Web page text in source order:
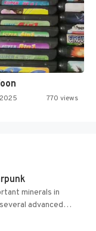
770 views
minerals in
advanced